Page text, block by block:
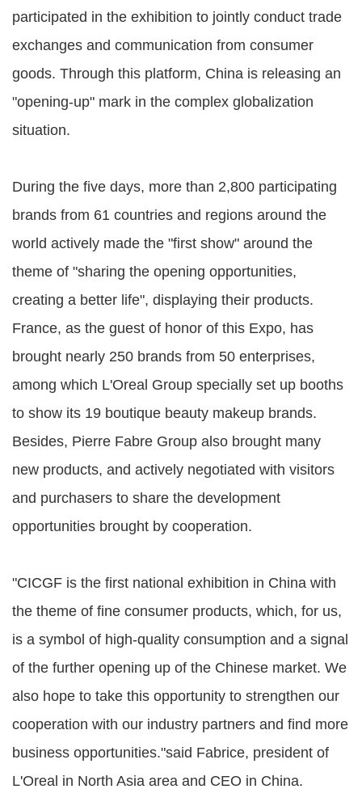
participated in the exhibition to jointly conduct trade
exchanges and communication from consumer
goods. Through this platform, China is releasing an
"opening-up" mark in the complex globalization
situation.
During the five days, more than 2,800 participating
brands from 61 countries and regions around the
world actively made the "first show" around the
theme of "sharing the opening opportunities,
creating a better life", displaying their products.
France, as the guest of honor of this Expo, has
brought nearly 250 brands from 50 enterprises,
among which L'Oreal Group specially set up booths
to show its 19 boutique beauty makeup brands.
Besides, Pierre Fabre Group also brought many
new products, and actively negotiated with visitors
and purchasers to share the development
opportunities brought by cooperation.
"CICGF is the first national exhibition in China with
the theme of fine consumer products, which, for us,
is a symbol of high-quality consumption and a signal
of the further opening up of the Chinese market. We
also hope to take this opportunity to strengthen our
cooperation with our industry partners and find more
business opportunities."said Fabrice, president of
L'Oreal in North Asia area and CEO in China.